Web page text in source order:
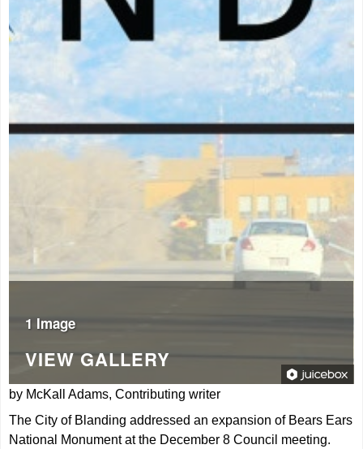
1 Image
VIEW GALLERY
by McKall Adams, Contributing writer
The City of Blanding addressed an expansion of Bears Ears
National Monument at the December 8 Council meeting.